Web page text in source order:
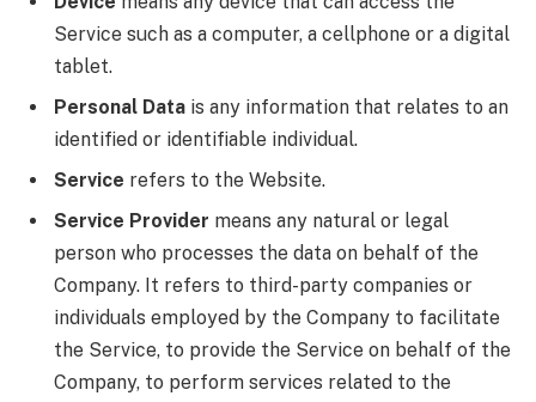
Service such as a computer, a cellphone or a digital
tablet.
Personal Data is any information that relates to an
identified or identifiable individual.
Service refers to the Website.
Service Provider means any natural or legal
person who processes the data on behalf of the
Company. It refers to third-party companies or
individuals employed by the Company to facilitate
the Service, to provide the Service on behalf of the
Company, to perform services related to the